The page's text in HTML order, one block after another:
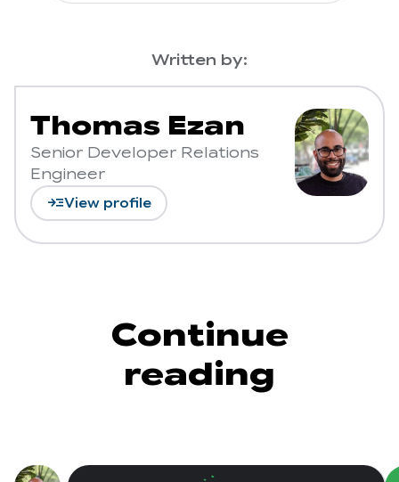
Written by:
Thomas Ezan
Senior Developer Relations
Engineer
read_moreView profile
Continue
reading